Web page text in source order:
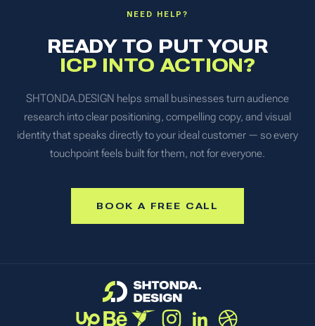
NEED HELP?
READY TO PUT YOUR
ICP INTO ACTION?
SHTONDA.DESIGN helps small businesses turn audience
research into clear positioning, compelling copy, and visual
identity that speaks directly to your ideal customer — so every
touchpoint feels built for them, not for everyone.
BOOK A FREE CALL